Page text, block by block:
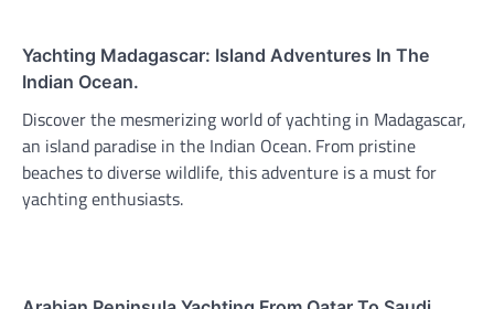
Yachting Madagascar: Island Adventures In The
Indian Ocean.
Discover the mesmerizing world of yachting in Madagascar,
an island paradise in the Indian Ocean. From pristine
beaches to diverse wildlife, this adventure is a must for
yachting enthusiasts.